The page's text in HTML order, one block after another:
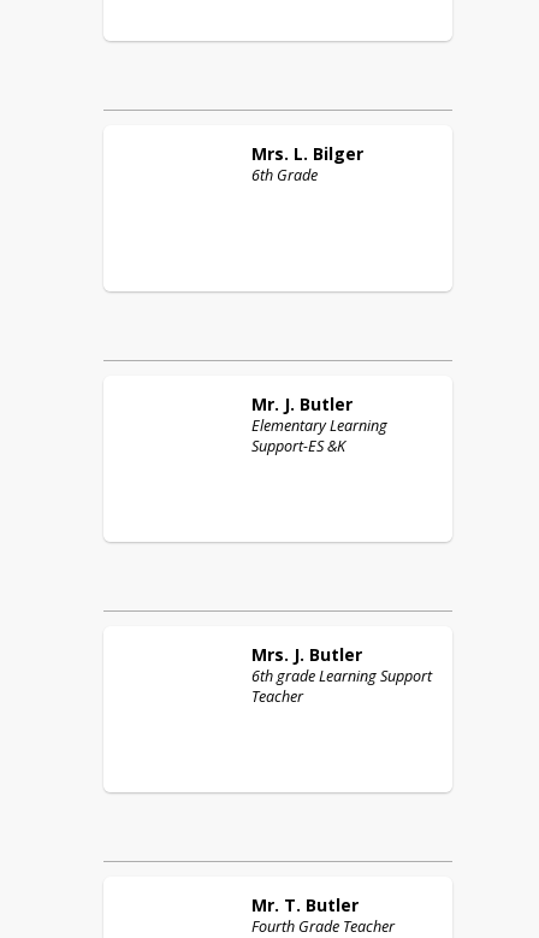
Mrs. L. Bilger
6th Grade
Mr. J. Butler
Elementary Learning
Support-ES &K
Mrs. J. Butler
6th grade Learning Support
Teacher
Mr. T. Butler
Fourth Grade Teacher